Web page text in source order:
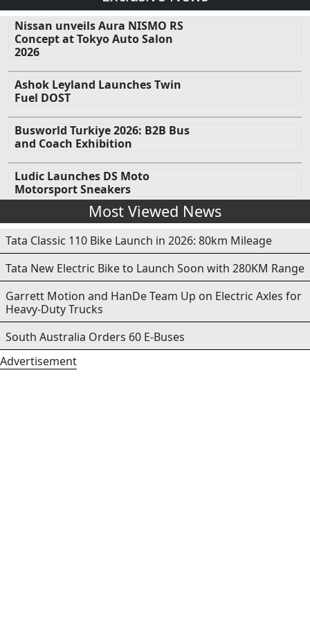
Nissan unveils Aura NISMO RS
Concept at Tokyo Auto Salon
2026
Ashok Leyland Launches Twin
Fuel DOST
Busworld Turkiye 2026: B2B Bus
and Coach Exhibition
Ludic Launches DS Moto
Motorsport Sneakers
Most Viewed News
Tata Classic 110 Bike Launch in 2026: 80km Mileage
Tata New Electric Bike to Launch Soon with 280KM Range
Garrett Motion and HanDe Team Up on Electric Axles for
Heavy-Duty Trucks
South Australia Orders 60 E-Buses
Advertisement